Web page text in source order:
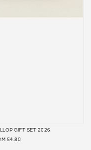
GIFT SET 2026
54.80